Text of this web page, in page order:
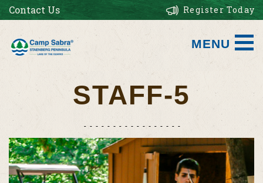
Contact Us Register Today
MENU
STAFF-5